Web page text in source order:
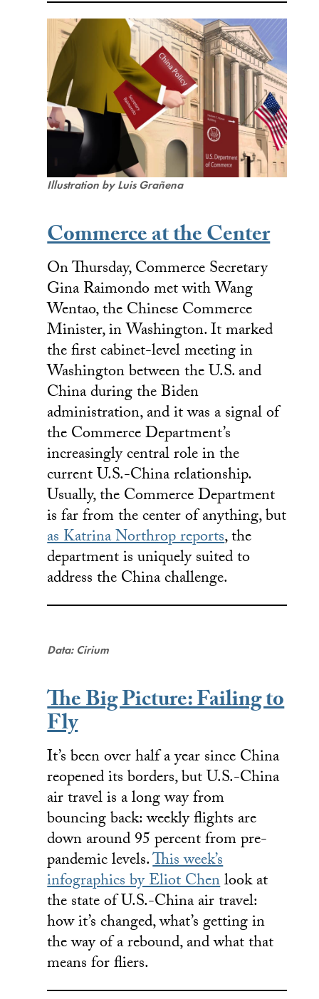
Illustration by Luis Grañena
Commerce at the Center
On Thursday, Commerce Secretary
Gina Raimondo met with Wang
Wentao, the Chinese Commerce
Minister, in Washington. It marked
the first cabinet-level meeting in
Washington between the U.S. and
China during the Biden
administration, and it was a signal of
the Commerce Department’s
increasingly central role in the
current U.S.-China relationship.
Usually, the Commerce Department
is far from the center of anything, but
as Katrina Northrop reports, the
department is uniquely suited to
address the China challenge.
Data: Cirium
The Big Picture: Failing to
Fly
It’s been over half a year since China
reopened its borders, but U.S.-China
air travel is a long way from
bouncing back: weekly flights are
down around 95 percent from pre-
pandemic levels.This week’s
infographics by Eliot Chenlook at
the state of U.S.-China air travel:
how it’s changed, what’s getting in
the way of a rebound, and what that
means for fliers.